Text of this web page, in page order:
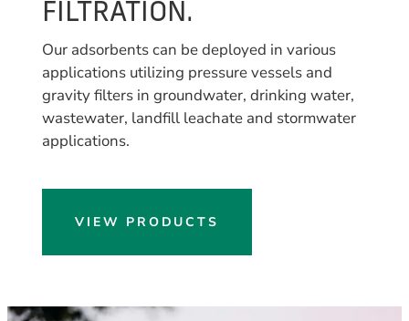
FILTRATION.
Our adsorbents can be deployed in various
applications utilizing pressure vessels and
gravity filters in groundwater, drinking water,
wastewater, landfill leachate and stormwater
applications.
VIEW PRODUCTS